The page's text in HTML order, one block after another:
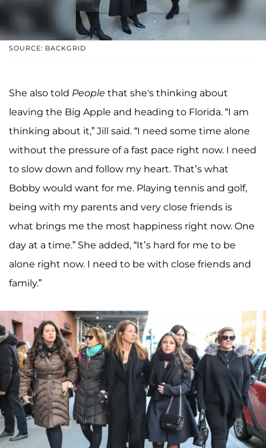
SOURCE: BACKGRID
She also told People that she's thinking about
leaving the Big Apple and heading to Florida. “I am
thinking about it,” Jill said. “I need some time alone
without the pressure of a fast pace right now. I need
to slow down and follow my heart. That’s what
Bobby would want for me. Playing tennis and golf,
being with my parents and very close friends is
what brings me the most happiness right now. One
day at a time.” She added, “It’s hard for me to be
alone right now. I need to be with close friends and
family.”